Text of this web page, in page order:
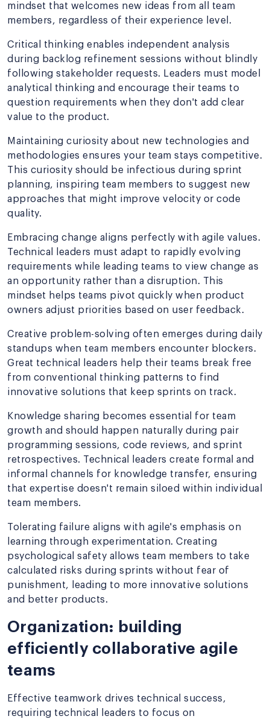
mindset that welcomes new ideas from all team
members, regardless of their experience level.
Critical thinking enables independent analysis
during backlog refinement sessions without blindly
following stakeholder requests. Leaders must model
analytical thinking and encourage their teams to
question requirements when they don't add clear
value to the product.
Maintaining curiosity about new technologies and
methodologies ensures your team stays competitive.
This curiosity should be infectious during sprint
planning, inspiring team members to suggest new
approaches that might improve velocity or code
quality.
Embracing change aligns perfectly with agile values.
Technical leaders must adapt to rapidly evolving
requirements while leading teams to view change as
an opportunity rather than a disruption. This
mindset helps teams pivot quickly when product
owners adjust priorities based on user feedback.
Creative problem-solving often emerges during daily
standups when team members encounter blockers.
Great technical leaders help their teams break free
from conventional thinking patterns to find
innovative solutions that keep sprints on track.
Knowledge sharing becomes essential for team
growth and should happen naturally during pair
programming sessions, code reviews, and sprint
retrospectives. Technical leaders create formal and
informal channels for knowledge transfer, ensuring
that expertise doesn't remain siloed within individual
team members.
Tolerating failure aligns with agile's emphasis on
learning through experimentation. Creating
psychological safety allows team members to take
calculated risks during sprints without fear of
punishment, leading to more innovative solutions
and better products.
Organization: building
efficiently collaborative agile
teams
Effective teamwork drives technical success,
requiring technical leaders to focus on